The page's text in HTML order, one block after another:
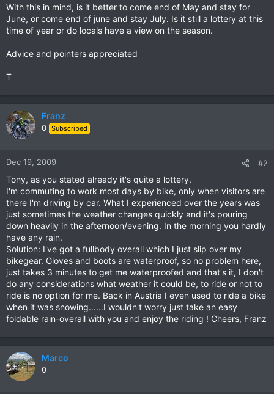
With this in mind, is it better to come end of May and stay for
June, or come end of june and stay July. Is it still a lottery at this
time of year or do locals have a view on the season.
Advice and pointers appreciated
T
Franz
0 Subscribed
Dec 19, 2009 #2
Tony, as you stated already it's quite a lottery.
I'm commuting to work most days by bike, only when visitors are
there I'm driving by car. What I experienced over the years was
just sometimes the weather changes quickly and it's pouring
down heavily in the afternoon/evening. In the morning you hardly
have any rain.
Solution: I've got a fullbody overall which I just slip over my
bikegear. Gloves and boots are waterproof, so no problem here,
just takes 3 minutes to get me waterproofed and that's it, I don't
do any considerations what weather it could be, to ride or not to
ride is no option for me. Back in Austria I even used to ride a bike
when it was snowing......I wouldn't worry just take an easy
foldable rain-overall with you and enjoy the riding ! Cheers, Franz
Marco
0